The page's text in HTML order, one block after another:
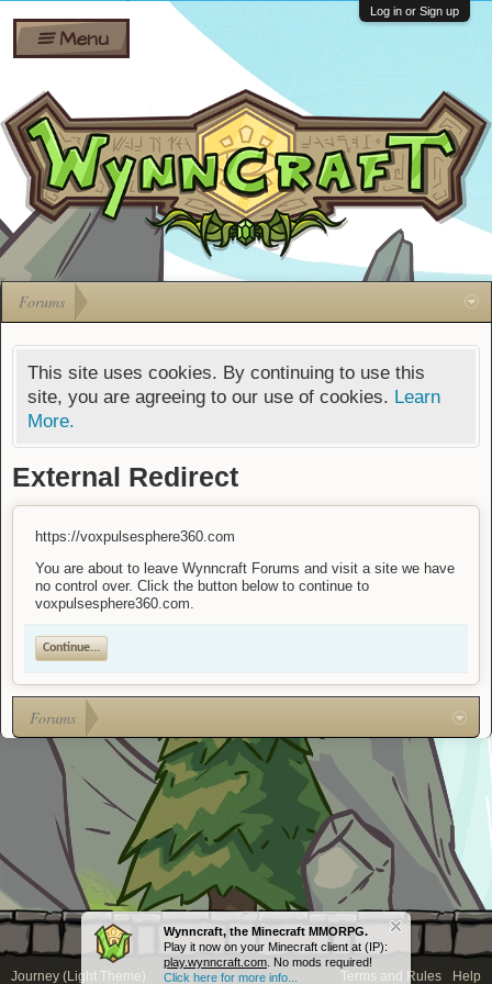
Shares
Bombs
Gift
Cards
Ban Appeals
FAQ
Developers
Menu
Log in or Sign up
Forums
This site uses cookies. By continuing to use this
site, you are agreeing to our use of cookies. Learn
More.
Wynncraft, the Minecraft MMORPG.
Play it now on your Minecraft client at (IP):
play.wynncraft.com . No mods required!
Click here for more info...
External Redirect
https://voxpulsesphere360.com
You are about to leave Wynncraft Forums and visit a site we have
no control over. Click the button below to continue to
voxpulsesphere360.com.
Continue...
Forums
Journey (Light Theme) Terms and Rules Help